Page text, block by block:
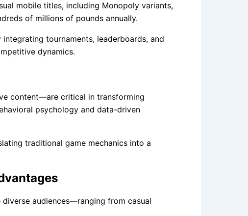
mobile titles, including Monopoly variants,
of millions of pounds annually.
tournaments, leaderboards, and
dynamics.
content—are critical in transforming
psychology and data-driven
traditional game mechanics into a
audiences—ranging from casual